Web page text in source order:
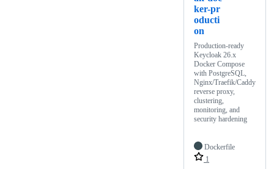
ker-pr
oducti
on
Production-ready
Keycloak 26.x
Docker Compose
with PostgreSQL,
Nginx/Traefik/Caddy
reverse proxy,
clustering,
monitoring, and
security hardening
Dockerfile
1